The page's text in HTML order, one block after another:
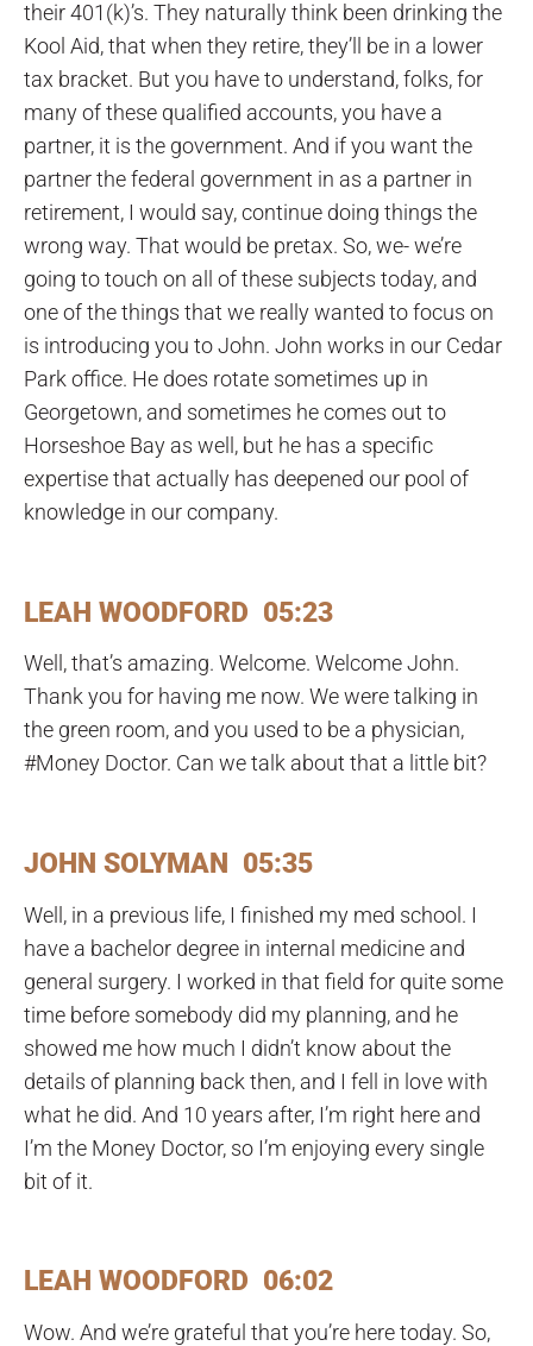
their 401(k)’s. They naturally think been drinking the
Kool Aid, that when they retire, they’ll be in a lower
tax bracket. But you have to understand, folks, for
many of these qualified accounts, you have a
partner, it is the government. And if you want the
partner the federal government in as a partner in
retirement, I would say, continue doing things the
wrong way. That would be pretax. So, we- we’re
going to touch on all of these subjects today, and
one of the things that we really wanted to focus on
is introducing you to John. John works in our Cedar
Park office. He does rotate sometimes up in
Georgetown, and sometimes he comes out to
Horseshoe Bay as well, but he has a specific
expertise that actually has deepened our pool of
knowledge in our company.
LEAH WOODFORD 05:23
Well, that’s amazing. Welcome. Welcome John.
Thank you for having me now. We were talking in
the green room, and you used to be a physician,
#Money Doctor. Can we talk about that a little bit?
JOHN SOLYMAN 05:35
Well, in a previous life, I finished my med school. I
have a bachelor degree in internal medicine and
general surgery. I worked in that field for quite some
time before somebody did my planning, and he
showed me how much I didn’t know about the
details of planning back then, and I fell in love with
what he did. And 10 years after, I’m right here and
I’m the Money Doctor, so I’m enjoying every single
bit of it.
LEAH WOODFORD 06:02
Wow. And we’re grateful that you’re here today. So,